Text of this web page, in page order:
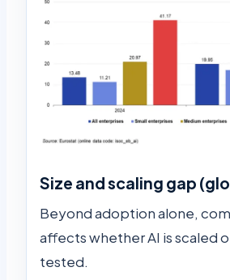
Size and scaling gap
Beyond adoption alone,
affects whether AI is scaled
tested.